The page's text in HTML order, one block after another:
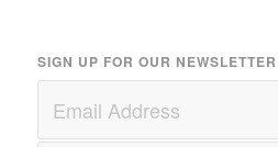
SIGN UP FOR OUR NEWSLETTER